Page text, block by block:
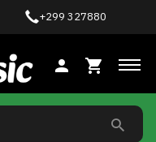
+299 327880